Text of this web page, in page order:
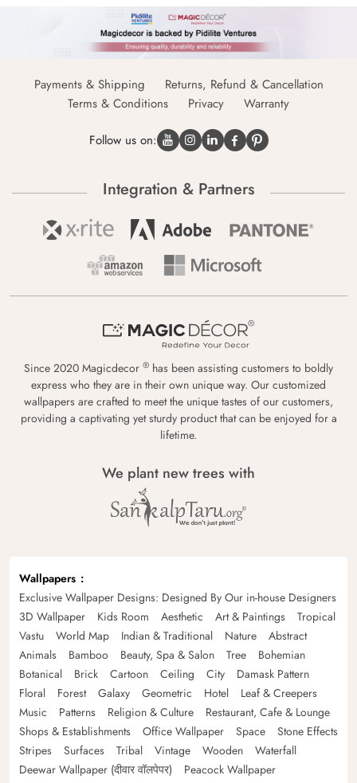
Payments & Shipping
Returns, Refund & Cancellation
Terms & Conditions
Privacy Warranty
Follow us on:
Integration & Partners
Since 2020 Magicdecor ® has been assisting customers to boldly
express who they are in their own unique way. Our customized
wallpapers are crafted to meet the unique tastes of our customers,
providing a captivating yet sturdy product that can be enjoyed for a
lifetime.
We plant new trees with
Wallpapers
Exclusive Wallpaper Designs: Designed By Our in-house Designers
3D Wallpaper
Kids Room Aesthetic Art & Paintings
Tropical
Vastu
World Map Indian & Traditional Nature
Abstract
Animals
Bamboo Beauty, Spa & Salon Tree
Bohemian
Botanical
Brick Cartoon Ceiling City
Damask Pattern
Floral
Forest Galaxy Geometric Hotel
Leaf & Creepers
Music
Patterns Religion & Culture
Restaurant, Cafe & Lounge
Shops & Establishments
Office Wallpaper Space
Stone Effects
Stripes
Surfaces Tribal Vintage Wooden
Waterfall
Deewar Wallpaper (दीवार वॉलपेपर)
Peacock Wallpaper